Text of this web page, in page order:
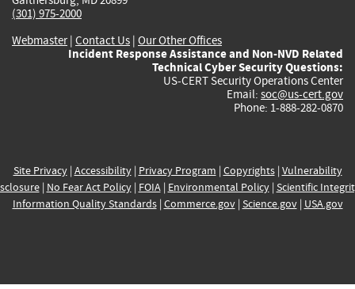
(301) 975-2000
Webmaster| Contact Us | Our Other Offices
Incident Response Assistance and Non-NVD Related
Technical Cyber Security Questions:
US-CERT Security Operations Center
Email: soc@us-cert.gov
Phone: 1-888-282-0870
Site Privacy| Accessibility| Privacy Program | Copyrights| Vulnerability
| No Fear Act Policy| FOIA| Environmental Policy| Scientific
Information Quality Standards| Commerce.gov| Science.gov| USA.gov